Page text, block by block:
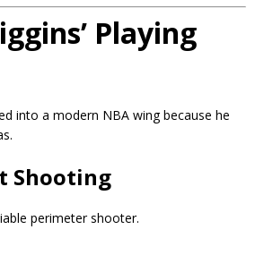
Playing
into a modern NBA wing because he
Shooting
perimeter shooter.